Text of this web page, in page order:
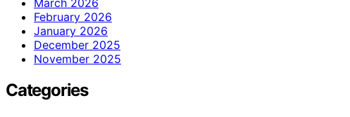
February 2026
January 2026
December 2025
November 2025
Categories